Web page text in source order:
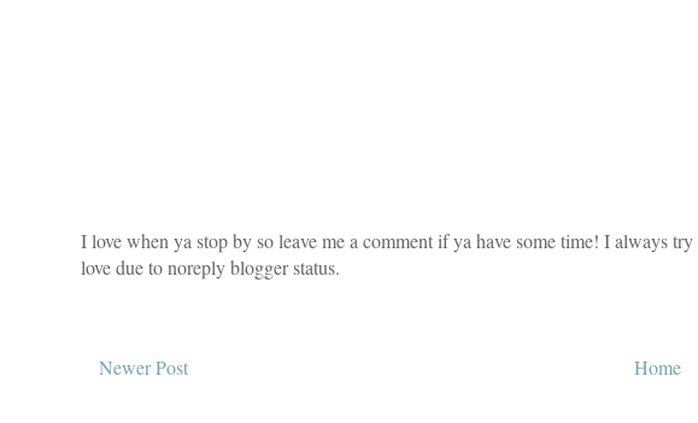
I love when ya stop by so leave me a comment if ya have some time! I always
love due to noreply blogger status.
Newer Post Home